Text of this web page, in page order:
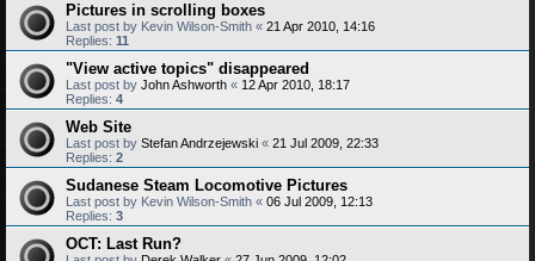
Pictures in scrolling boxes
Last post by Kevin Wilson-Smith « 21 Apr 2010, 14:16
Replies: 11
"View active topics" disappeared
Last post by John Ashworth « 12 Apr 2010, 18:17
Replies: 4
Web Site
Last post by Stefan Andrzejewski « 21 Jul 2009, 22:33
Replies: 2
Sudanese Steam Locomotive Pictures
Last post by Kevin Wilson-Smith « 06 Jul 2009, 12:13
Replies: 3
OCT: Last Run?